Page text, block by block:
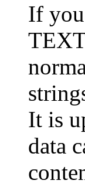
If
It is
data